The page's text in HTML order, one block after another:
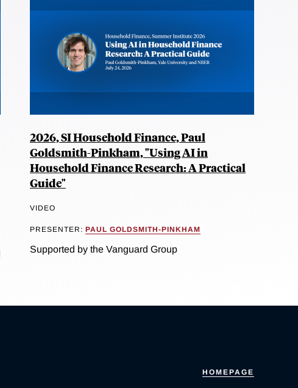
2026, SI Household Finance, Paul
Goldsmith-Pinkham, "Using AI in
Household Finance Research: A Practical
Guide"
VIDEO
PRESENTER: PAUL GOLDSMITH-PINKHAM
Supported by the Vanguard Group
HOMEPAGE